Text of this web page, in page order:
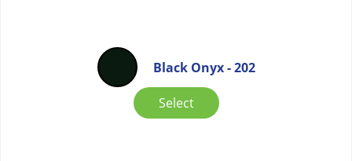
Black Onyx - 202
Select